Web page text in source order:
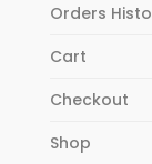
Orders
Cart
Checkout
Shop